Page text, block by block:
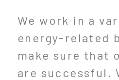
We work in a
energy-related
make sure that
are successful.